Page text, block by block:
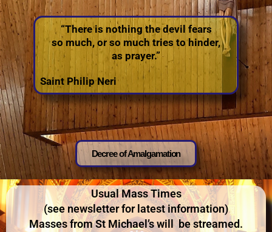
“There is nothing the devil fears
so much, or so much tries to hinder,
as prayer.”
Saint Philip Neri
Decree of Amalgamation
Usual Mass Times
(see newsletter for latest information)
Masses from St Michael’s will be streamed.